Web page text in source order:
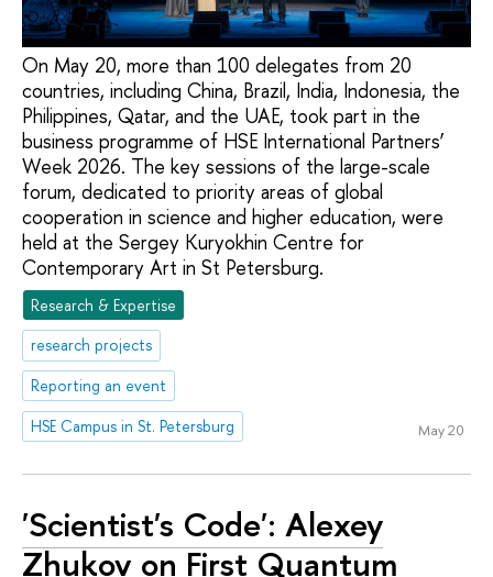
On May 20, more than 100 delegates from 20
countries, including China, Brazil, India, Indonesia, the
Philippines, Qatar, and the UAE, took part in the
business programme of HSE International Partners’
Week 2026. The key sessions of the large-scale
forum, dedicated to priority areas of global
cooperation in science and higher education, were
held at the Sergey Kuryokhin Centre for
Contemporary Art in St Petersburg.
Research & Expertise
research projects
Reporting an event
HSE Campus in St. Petersburg
May 20
'Scientist's Code': Alexey
Zhukov on First Quantum